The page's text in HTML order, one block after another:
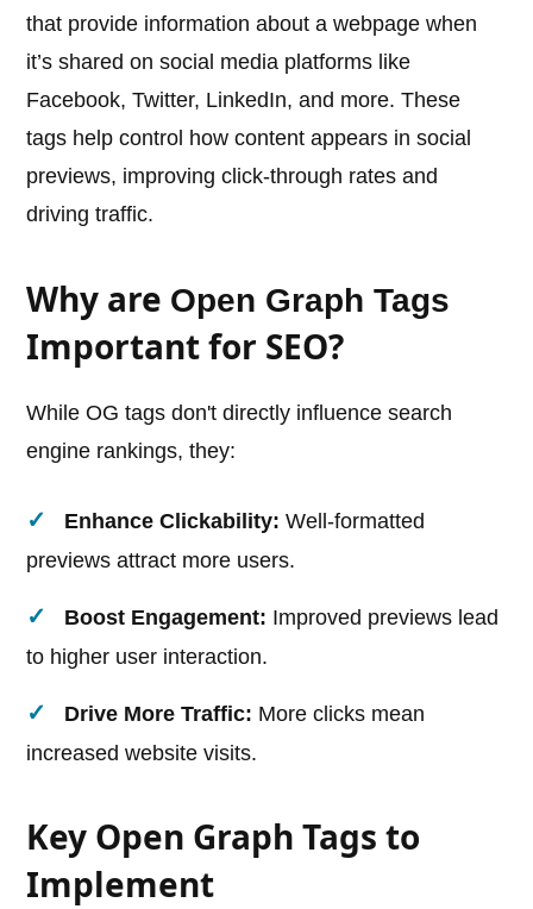
that provide information about a webpage when
it’s shared on social media platforms like
Facebook, Twitter, LinkedIn, and more. These
tags help control how content appears in social
previews, improving click-through rates and
driving traffic.
Why are Open Graph Tags
Important for SEO?
While OG tags don't directly influence search
engine rankings, they:
Enhance Clickability: Well-formatted
previews attract more users.
Boost Engagement: Improved previews lead
to higher user interaction.
Drive More Traffic: More clicks mean
increased website visits.
Key Open Graph Tags to
Implement